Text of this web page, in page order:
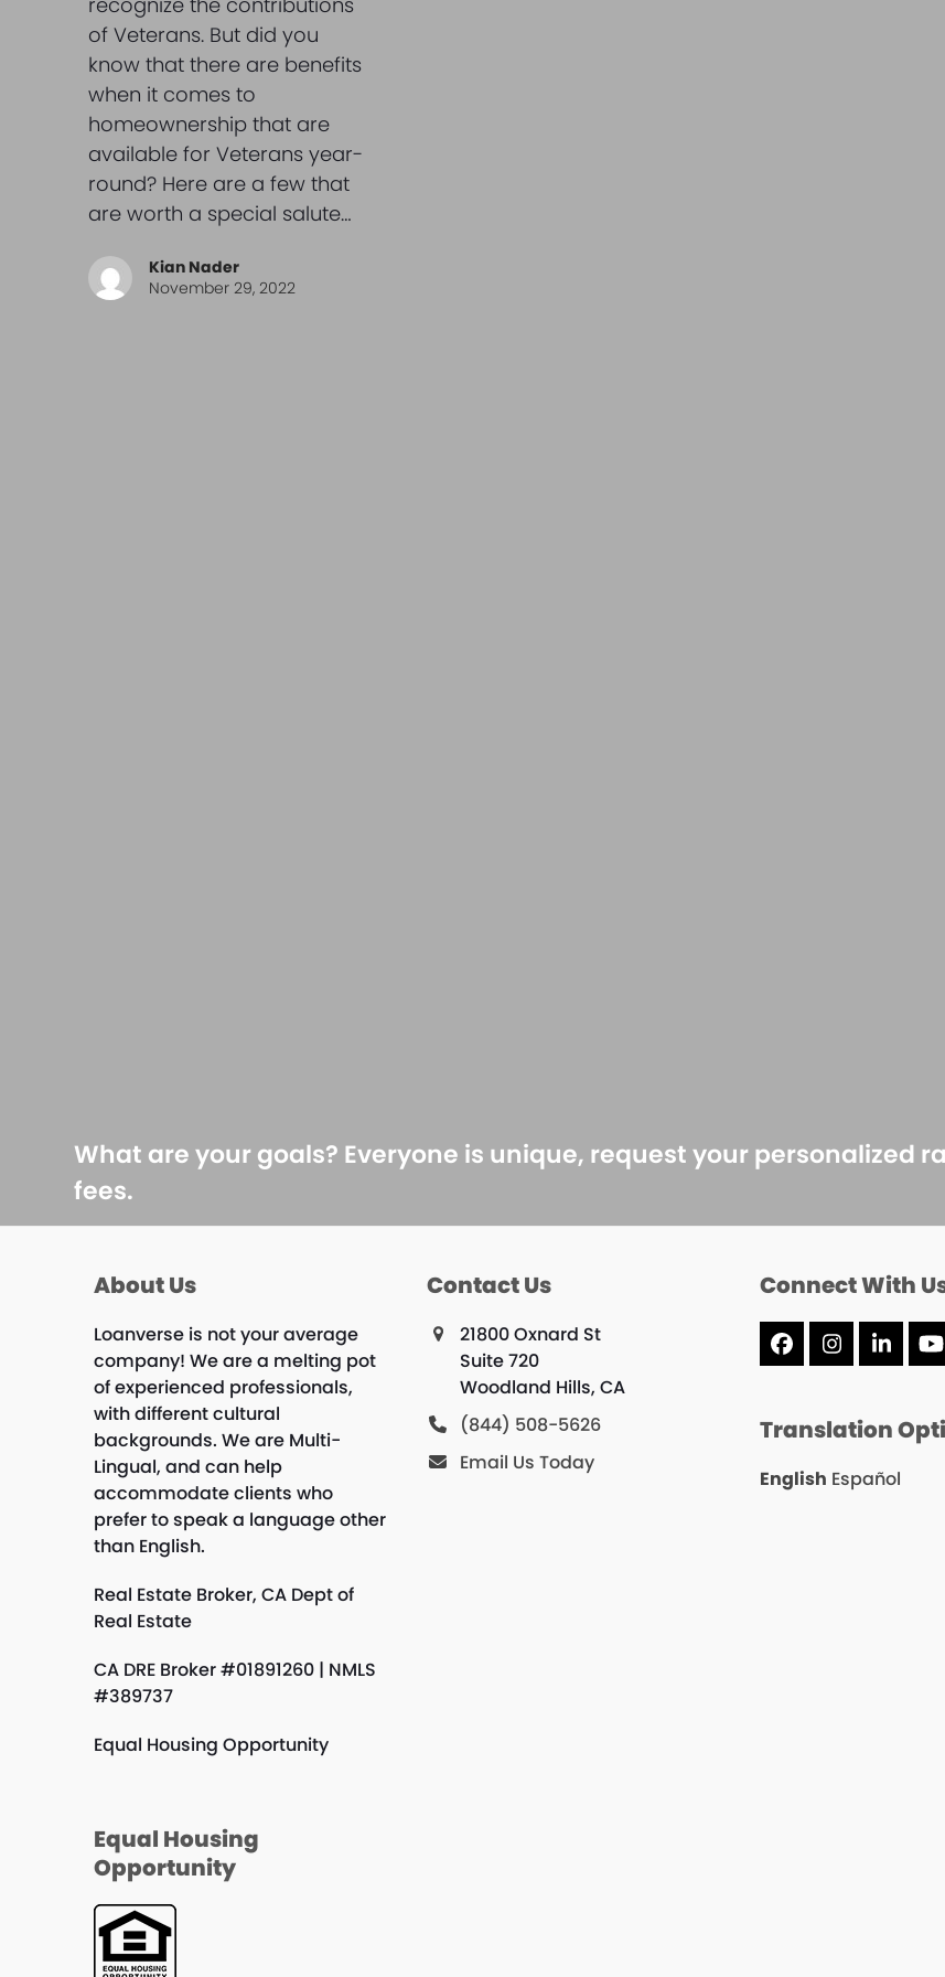
of Veterans. But did you
know that there are benefits
when it comes to
homeownership that are
available for Veterans year-
round? Here are a few that
are worth a special salute…
Kian Nader
November 29, 2022
What are your goals? Everyone is unique, request your personalized
fees.
About Us
Loanverse is not your average
company! We are a melting pot
of experienced professionals,
with different cultural
backgrounds. We are Multi-
Lingual, and can help
accommodate clients who
prefer to speak a language other
than English.
Real Estate Broker, CA Dept of
Real Estate
CA DRE Broker #01891260 | NMLS
#389737
Equal Housing Opportunity
Equal Housing
Opportunity
Contact Us
21800 Oxnard St
Suite 720
Woodland Hills, CA
(844) 508-5626
Email Us Today
Connect With
Facebook
Instagram
Translation
English Español